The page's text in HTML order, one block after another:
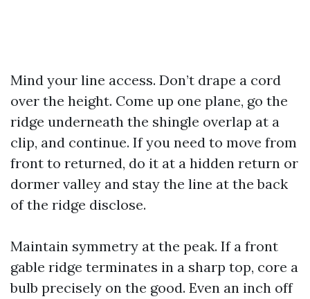
Mind your line access. Don’t drape a cord
over the height. Come up one plane, go the
ridge underneath the shingle overlap at a
clip, and continue. If you need to move from
front to returned, do it at a hidden return or
dormer valley and stay the line at the back
of the ridge disclose.
Maintain symmetry at the peak. If a front
gable ridge terminates in a sharp top, core a
bulb precisely on the good. Even an inch off